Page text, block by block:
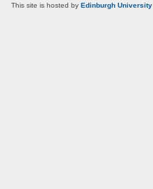
This site is hosted by Edinburgh University